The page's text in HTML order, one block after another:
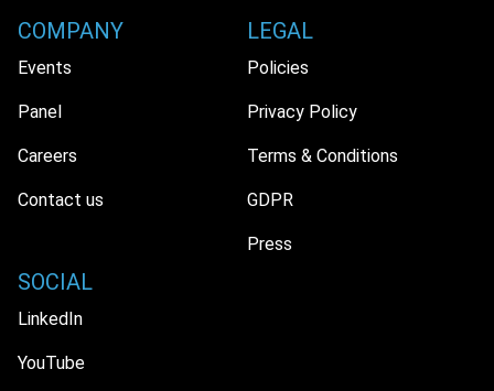
COMPANY
Events
Panel
Careers
Contact us
LEGAL
Policies
Privacy Policy
Terms & Conditions
GDPR
Press
SOCIAL
LinkedIn
YouTube